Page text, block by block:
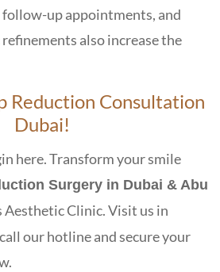
follow-up appointments, and
also increase the
Reduction Consultation
Dubai!
here. Transform your smile
Surgery in Dubai & Abu
Aesthetic Clinic. Visit us in
our hotline and secure your